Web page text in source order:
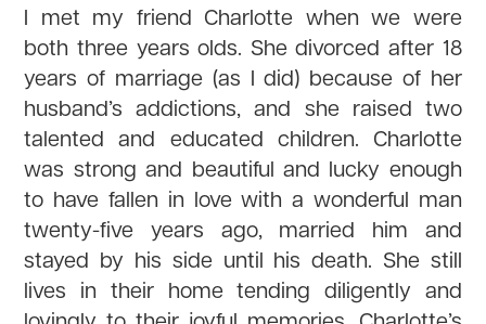
I met my friend Charlotte when we were
both three years olds. She divorced after 18
years of marriage (as I did) because of her
husband’s addictions, and she raised two
talented and educated children. Charlotte
was strong and beautiful and lucky enough
to have fallen in love with a wonderful man
twenty-five years ago, married him and
stayed by his side until his death. She still
lives in their home tending diligently and